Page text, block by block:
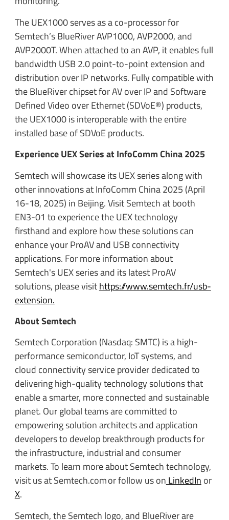
The UEX1000 serves as a co-processor for
Semtech’s BlueRiver AVP1000, AVP2000, and
AVP2000T. When attached to an AVP, it enables full
bandwidth USB 2.0 point-to-point extension and
distribution over IP networks. Fully compatible with
the BlueRiver chipset for AV over IP and Software
Defined Video over Ethernet (SDVoE®) products,
the UEX1000 is interoperable with the entire
installed base of SDVoE products.
Experience UEX Series at InfoComm China 2025
Semtech will showcase its UEX series along with
other innovations at InfoComm China 2025 (April
16-18, 2025) in Beijing. Visit Semtech at booth
EN3-01 to experience the UEX technology
firsthand and explore how these solutions can
enhance your ProAV and USB connectivity
applications. For more information about
Semtech's UEX series and its latest ProAV
solutions, please visithttps://www.semtech.fr/usb-
extension.
About Semtech
Semtech Corporation (Nasdaq: SMTC) is a high-
performance semiconductor, IoT systems, and
cloud connectivity service provider dedicated to
delivering high-quality technology solutions that
enable a smarter, more connected and sustainable
planet. Our global teams are committed to
empowering solution architects and application
developers to develop breakthrough products for
the infrastructure, industrial and consumer
markets. To learn more about Semtech technology,
visit us at Semtech.com or follow us onLinkedInor
X.
Semtech, the Semtech logo, and BlueRiver are